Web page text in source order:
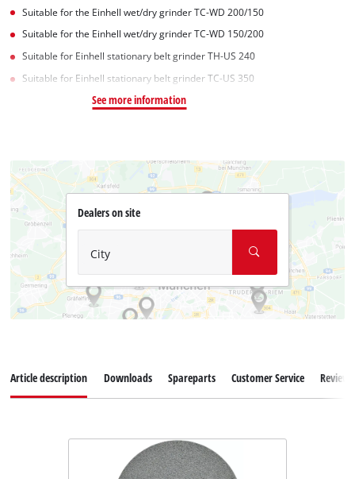
Suitable for the Einhell wet/dry grinder TC-WD 200/150
Suitable for the Einhell wet/dry grinder TC-WD 150/200
Suitable for Einhell stationary belt grinder TH-US 240
Suitable for Einhell stationary belt grinder TC-US 350
See more information
Dealers on site
City
Article description Downloads Spareparts Customer Service Reviews